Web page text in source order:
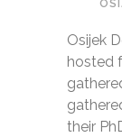
Osijek
hosted
their